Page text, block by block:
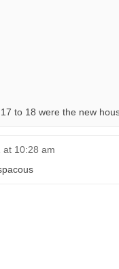
to 18 were the new
at 10:28 am